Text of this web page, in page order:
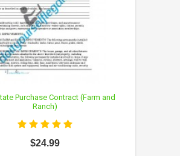
Purchase Contract (Farm and
Ranch)
$24.99